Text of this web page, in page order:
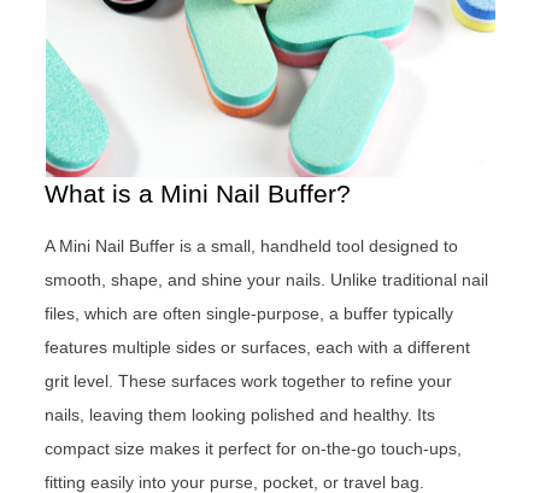
What is a Mini Nail Buffer?
A Mini Nail Buffer is a small, handheld tool designed to
smooth, shape, and shine your nails. Unlike traditional nail
files, which are often single-purpose, a buffer typically
features multiple sides or surfaces, each with a different
grit level. These surfaces work together to refine your
nails, leaving them looking polished and healthy. Its
compact size makes it perfect for on-the-go touch-ups,
fitting easily into your purse, pocket, or travel bag.